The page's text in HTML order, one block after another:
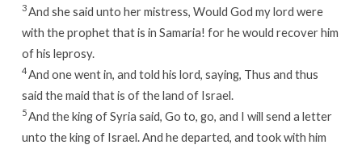
3And she said unto her mistress, Would God my lord were
with the prophet that is in Samaria! for he would recover him
of his leprosy.
4And one went in, and told his lord, saying, Thus and thus
said the maid that is of the land of Israel.
5And the king of Syria said, Go to, go, and I will send a letter
unto the king of Israel. And he departed, and took with him